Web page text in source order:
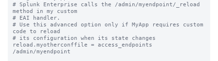
# Splunk Enterprise calls the /admin/myendpoint/_reload
method in my custom
# EAI handler.
# Use this advanced option only if MyApp requires custom
code to reload
# its configuration when its state changes
reload.myotherconffile = access_endpoints
/admin/myendpoint